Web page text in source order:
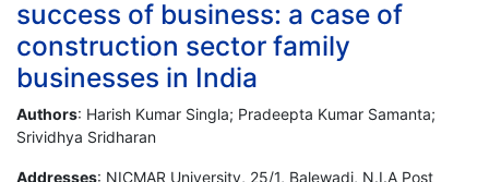
success of business: a case of
construction sector family
businesses in India
Authors: Harish Kumar Singla; Pradeepta Kumar Samanta;
Srividhya Sridharan
Addresses: NICMAR University, 25/1, Balewadi, N.I.A Post